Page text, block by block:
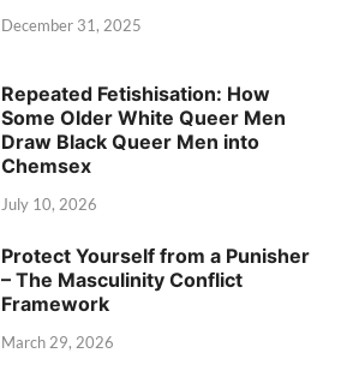
December 31, 2025
Repeated Fetishisation: How
Some Older White Queer Men
Draw Black Queer Men into
Chemsex
July 10, 2026
Protect Yourself from a Punisher
– The Masculinity Conflict
Framework
March 29, 2026